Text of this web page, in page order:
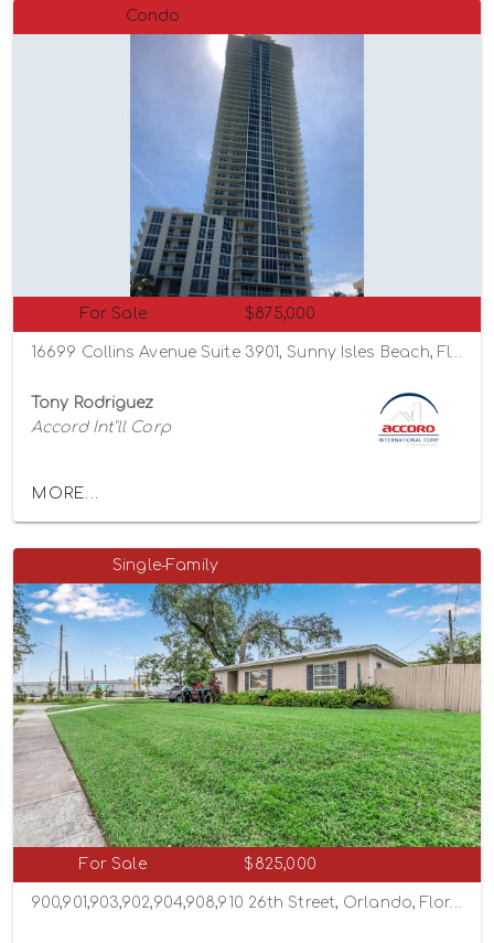
Condo
For Sale $875,000
16699 Collins Avenue Suite 3901, Sunny Isles Beach, Florida 33160
Tony Rodriguez
Accord Int"ll Corp
MORE...
Single-Family
For Sale $825,000